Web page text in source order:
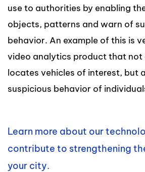
use to authorities by enabling
objects, patterns and warn of
behavior. An example of this is
video analytics product that not
locates vehicles of interest, but
suspicious behavior of
Learn more about our
contribute to strengthening
your city.